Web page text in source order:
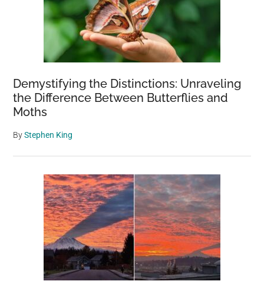
Demystifying the Distinctions: Unraveling
the Difference Between Butterflies and
Moths
ByStephen King